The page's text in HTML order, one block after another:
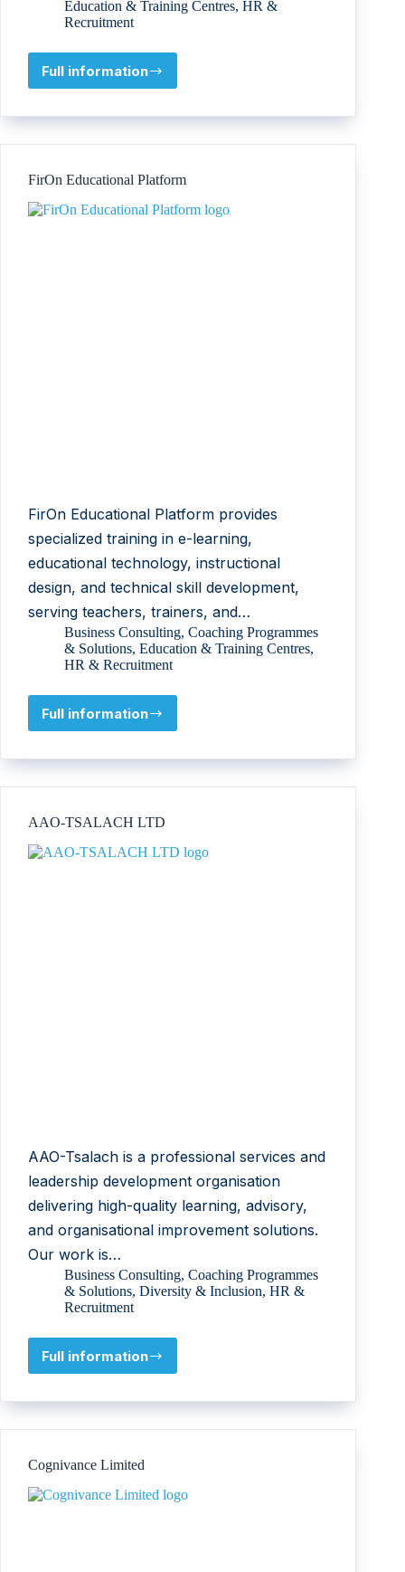
Education & Training Centres, HR &
Recruitment
Full information
Good
Ahead
FirOn Educational Platform
FirOn Educational Platform provides
specialized training in e-learning,
educational technology, instructional
design, and technical skill development,
serving teachers, trainers, and…
Business Consulting, Coaching Programmes
& Solutions, Education & Training Centres,
HR & Recruitment
Full information
FirOn
Platform
AAO-TSALACH LTD
AAO-Tsalach is a professional services and
leadership development organisation
delivering high-quality learning, advisory,
and organisational improvement solutions.
Our work is…
Business Consulting, Coaching Programmes
& Solutions, Diversity & Inclusion, HR &
Recruitment
Full information
AAO-
LTD
Cognivance Limited